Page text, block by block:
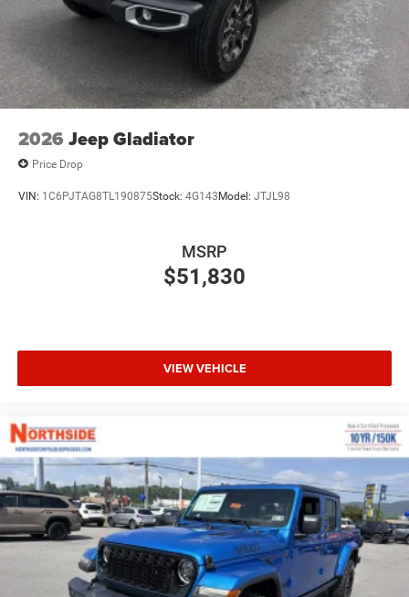
2026 Jeep Gladiator
Price Drop
VIN: 1C6PJTAG8TL190875Stock: 4G143Model: JTJL98
$51,830
MSRP
VIEW VEHICLE